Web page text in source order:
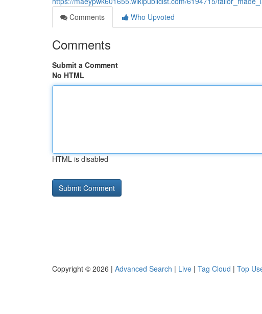
Comments
Who Upvoted
Comments
Submit a Comment
No HTML
HTML is disabled
Copyright © 2026 | Advanced Search | Live | Tag Cloud | Top